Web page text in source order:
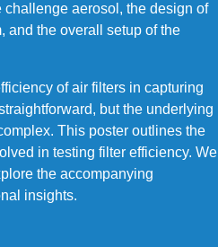
challenge aerosol, the design of
and the overall setup of the
of air filters in capturing
but the underlying
This poster outlines the
in testing filter efficiency. We
the accompanying
insights.